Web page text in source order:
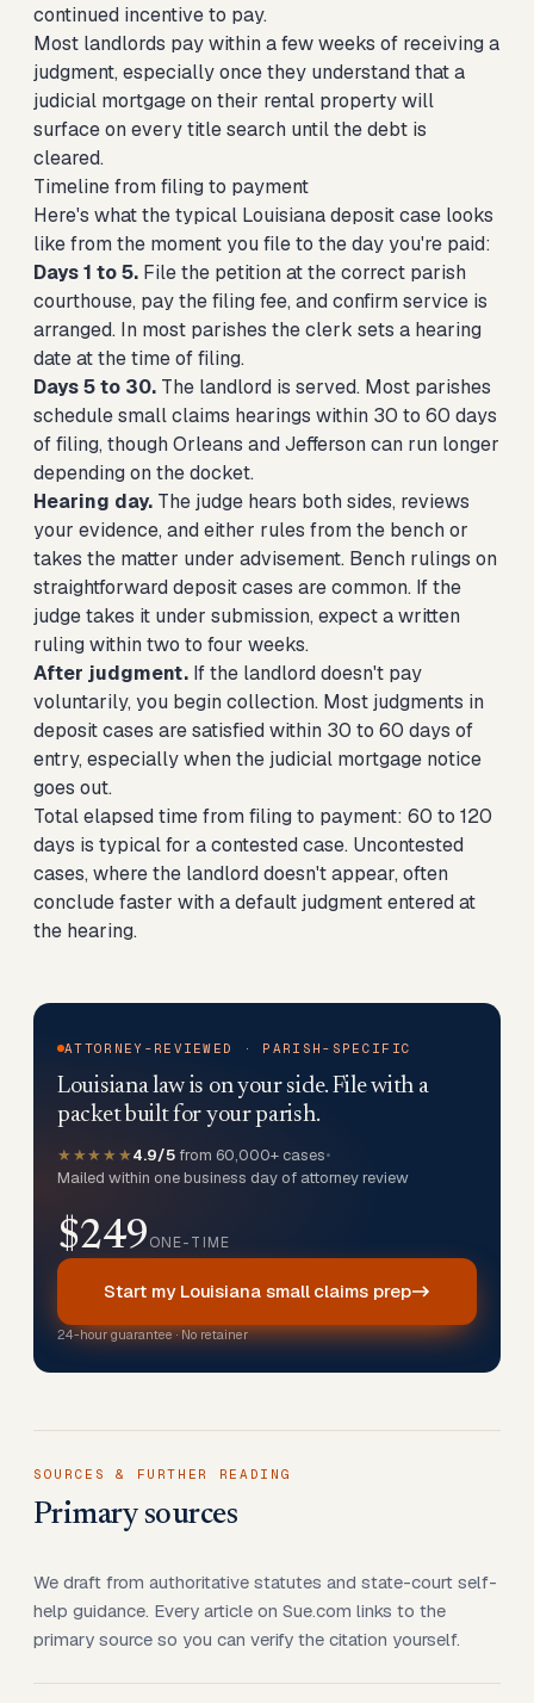
continued incentive to pay.
Most landlords pay within a few weeks of receiving a
judgment, especially once they understand that a
judicial mortgage on their rental property will
surface on every title search until the debt is
cleared.
Timeline from filing to payment
Here's what the typical Louisiana deposit case looks
like from the moment you file to the day you're paid:
Days 1 to 5. File the petition at the correct parish
courthouse, pay the filing fee, and confirm service is
arranged. In most parishes the clerk sets a hearing
date at the time of filing.
Days 5 to 30. The landlord is served. Most parishes
schedule small claims hearings within 30 to 60 days
of filing, though Orleans and Jefferson can run longer
depending on the docket.
Hearing day. The judge hears both sides, reviews
your evidence, and either rules from the bench or
takes the matter under advisement. Bench rulings on
straightforward deposit cases are common. If the
judge takes it under submission, expect a written
ruling within two to four weeks.
After judgment. If the landlord doesn't pay
voluntarily, you begin collection. Most judgments in
deposit cases are satisfied within 30 to 60 days of
entry, especially when the judicial mortgage notice
goes out.
Total elapsed time from filing to payment: 60 to 120
days is typical for a contested case. Uncontested
cases, where the landlord doesn't appear, often
conclude faster with a default judgment entered at
the hearing.
ATTORNEY-REVIEWED · PARISH-SPECIFIC
Louisiana law is on your side. File with a
packet built for your parish.
★★★★★4.9/5 from 60,000+ cases•
Mailed within one business day of attorney review
$249ONE-TIME
Start my Louisiana small claims prep
24-hour guarantee · No retainer
SOURCES & FURTHER READING
Primary sources
We draft from authoritative statutes and state-court self-
help guidance. Every article on Sue.com links to the
primary source so you can verify the citation yourself.